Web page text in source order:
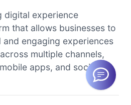
digital experience
that allows businesses to
engaging experiences
multiple channels,
apps, and social